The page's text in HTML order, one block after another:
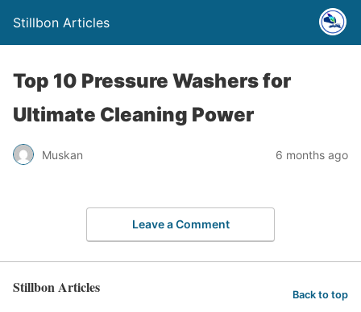
Stillbon Articles
Top 10 Pressure Washers for
Ultimate Cleaning Power
Muskan 6 months ago
Leave a Comment
Stillbon Articles Back to top